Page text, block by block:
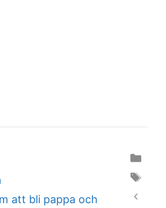
att bli pappa och